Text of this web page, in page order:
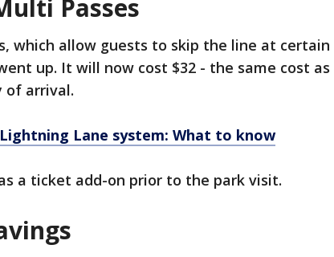
Passes
which allow guests to skip the line at certain
up. It will now cost $32 - the same cost as
of arrival.
Lane system: What to know
a ticket add-on prior to the park visit.